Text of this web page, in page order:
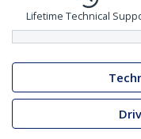
Lifetime Technical